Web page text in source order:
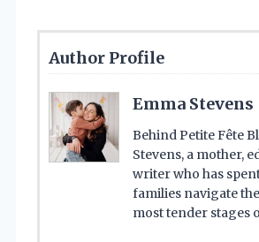
Author Profile
Emma Stevens
Behind Petite Fête
Stevens, a mother,
writer who has
families navigate
most tender stages